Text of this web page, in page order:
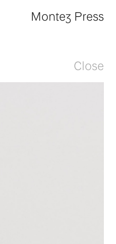
Montez Press
Close